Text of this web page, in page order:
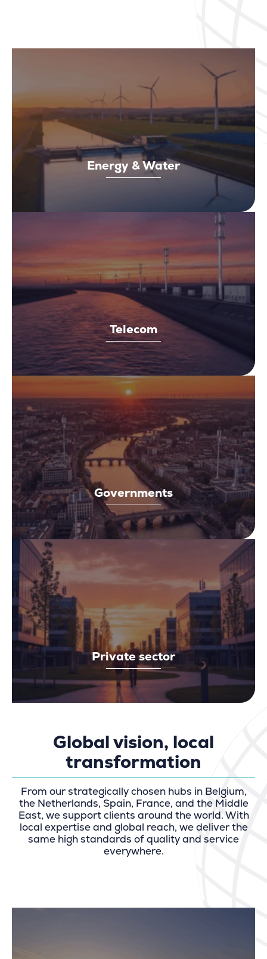
Energy & Water
Telecom
Governments
Private sector
Global vision, local
transformation
From our strategically chosen hubs in Belgium,
the Netherlands, Spain, France, and the Middle
East, we support clients around the world. With
local expertise and global reach, we deliver the
same high standards of quality and service
everywhere.